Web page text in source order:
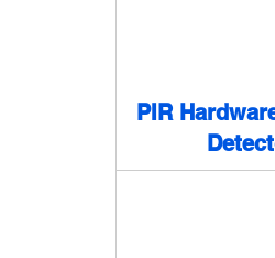
PIR